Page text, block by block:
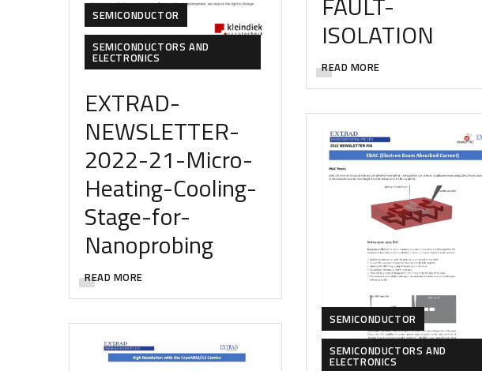
ISOLATION
READ MORE
SEMICONDUCTOR
SEMICONDUCTORS AND
ELECTRONICS
EXTRAD-
NEWSLETTER-
2022-21-Micro-
Heating-Cooling-
Stage-for-
Nanoprobing
READ MORE
SEMICONDUCTOR
SEMICONDUCTORS AND
ELECTRONICS